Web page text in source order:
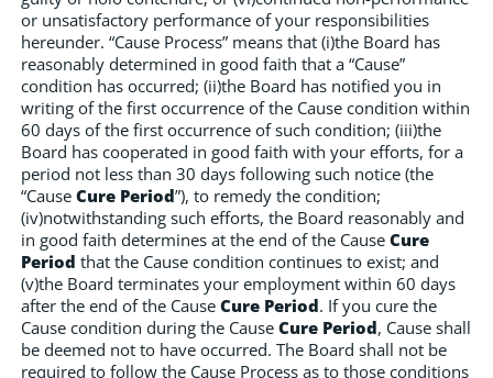
or unsatisfactory performance of your responsibilities
hereunder. “Cause Process” means that (i)the Board has
reasonably determined in good faith that a “Cause”
condition has occurred; (ii)the Board has notified you in
writing of the first occurrence of the Cause condition within
60 days of the first occurrence of such condition; (iii)the
Board has cooperated in good faith with your efforts, for a
period not less than 30 days following such notice (the
“Cause Cure Period”), to remedy the condition;
(iv)notwithstanding such efforts, the Board reasonably and
in good faith determines at the end of the Cause Cure
Period that the Cause condition continues to exist; and
(v)the Board terminates your employment within 60 days
after the end of the Cause Cure Period. If you cure the
Cause condition during the Cause Cure Period, Cause shall
be deemed not to have occurred. The Board shall not be
required to follow the Cause Process as to those conditions